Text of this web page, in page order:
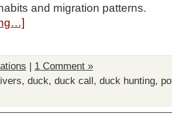
and migration patterns.
| 1 Comment »
, duck, duck call, duck hunting,